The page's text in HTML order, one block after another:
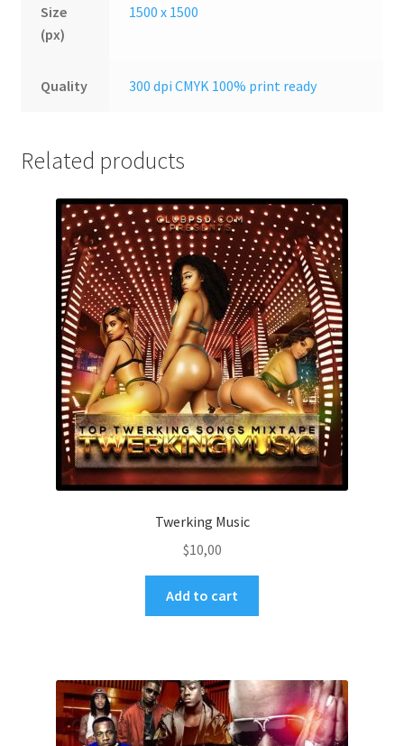
Size
(px)
1500 x 1500
Quality 300 dpi CMYK 100% print ready
Related products
Twerking Music
$10,00
Add to cart